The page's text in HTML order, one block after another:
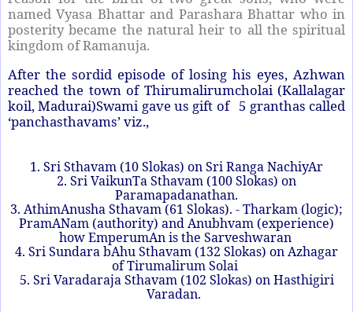
named Vyasa Bhattar and Parashara Bhattar who in
posterity became the natural heir to all the spiritual
kingdom of Ramanuja.
After the sordid episode of losing his eyes, Azhwan
reached the town of Thirumalirumcholai (Kallalagar
koil, Madurai)Swami gave us gift of 5 granthas called
‘panchasthavams’ viz.,
1. Sri Sthavam (10 Slokas) on Sri Ranga NachiyAr
2. Sri VaikunTa Sthavam (100 Slokas) on
Paramapadanathan.
3. AthimAnusha Sthavam (61 Slokas). - Tharkam (logic);
PramANam (authority) and Anubhvam (experience)
how EmperumAn is the Sarveshwaran
4. Sri Sundara bAhu Sthavam (132 Slokas) on Azhagar
of Tirumalirum Solai
5. Sri Varadaraja Sthavam (102 Slokas) on Hasthigiri
Varadan.